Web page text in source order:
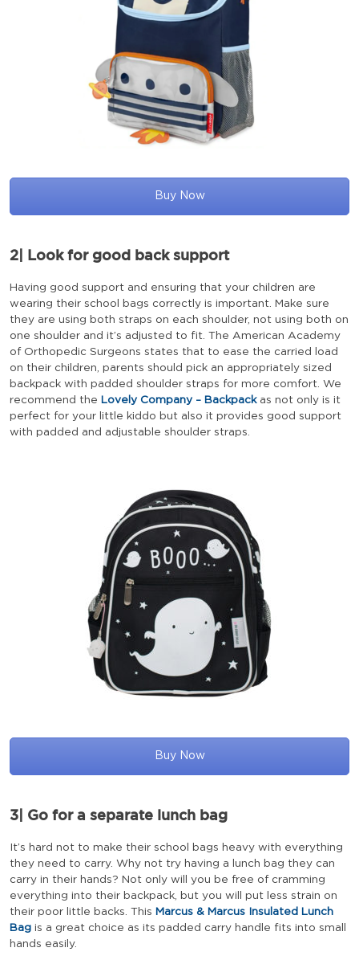
Buy Now
2| Look for good back support
Having good support and ensuring that your children are
wearing their school bags correctly is important. Make sure
they are using both straps on each shoulder, not using both on
one shoulder and it’s adjusted to fit. The American Academy
of Orthopedic Surgeons states that to ease the carried load
on their children, parents should pick an appropriately sized
backpack with padded shoulder straps for more comfort. We
recommend the Lovely Company – Backpackas not only is it
perfect for your little kiddo but also it provides good support
with padded and adjustable shoulder straps.
Buy Now
3| Go for a separate lunch bag
It’s hard not to make their school bags heavy with everything
they need to carry. Why not try having a lunch bag they can
carry in their hands? Not only will you be free of cramming
everything into their backpack, but you will put less strain on
their poor little backs. This Marcus & Marcus Insulated Lunch
Bag is a great choice as its padded carry handle fits into small
hands easily.